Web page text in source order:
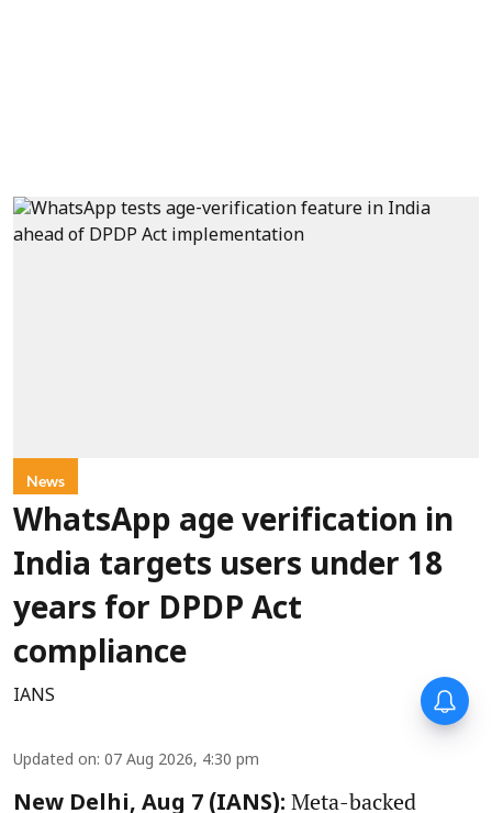
News
WhatsApp age verification in
India targets users under 18
years for DPDP Act
compliance
IANS
Updated on: 07 Aug 2026, 4:30 pm
New Delhi, Aug 7 (IANS): Meta-backed